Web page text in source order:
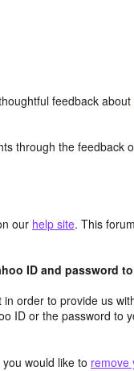
feedback about
through the feedback
our help site. This
ID and password
order to provide us
ID or the password to
would like to remove